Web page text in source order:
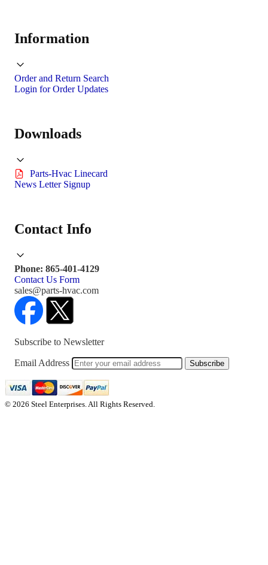
Information
Order and Return Search
Login for Order Updates
Downloads
Parts-Hvac Linecard
News Letter Signup
Contact Info
Phone: 865-401-4129
Contact Us Form
sales@parts-hvac.com
Subscribe to Newsletter
Email Address Subscribe
© 2026 Steel Enterprises. All Rights Reserved.